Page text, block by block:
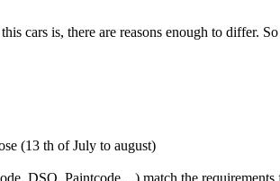
cars is, there are reasons enough to differ.
(13 th of July to august)
DSO, Paintcode,...) match the